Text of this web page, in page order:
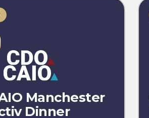
Manchester
Dinner